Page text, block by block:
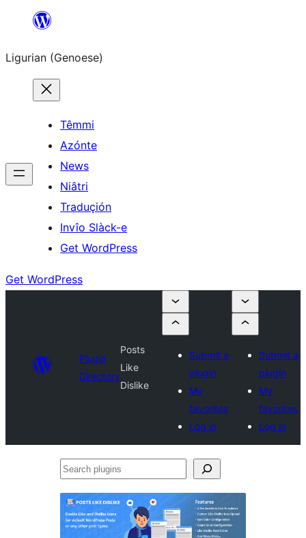
content
Ligurian (Genoese)
Têmmi
Azónte
News
Niâtri
Traduçión
Invîo Slàck-e
Get WordPress
Get WordPress
Plugin
Directory
Posts
Like
Dislike
Submit a
plugin
My
favorites
Log in
Submit a
plugin
My
favorites
Log in
Search